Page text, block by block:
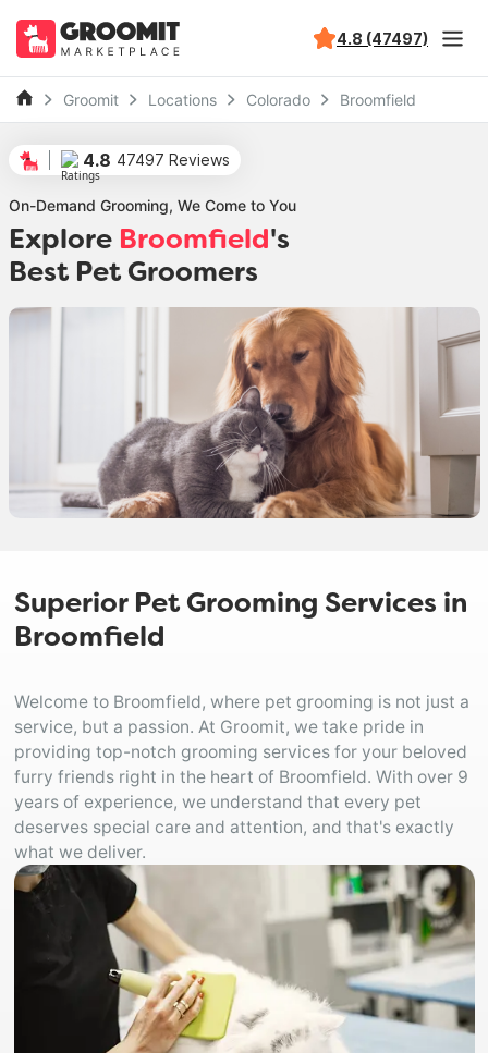
4.8 (47497)
Groomit Locations Colorado Broomfield
4.8 47497 Reviews
On-Demand Grooming, We Come to You
Explore Broomfield's
Best Pet Groomers
Superior Pet Grooming Services in
Broomfield
Welcome to Broomfield, where pet grooming is not just a
service, but a passion. At Groomit, we take pride in
providing top-notch grooming services for your beloved
furry friends right in the heart of Broomfield. With over 9
years of experience, we understand that every pet
deserves special care and attention, and that's exactly
what we deliver.